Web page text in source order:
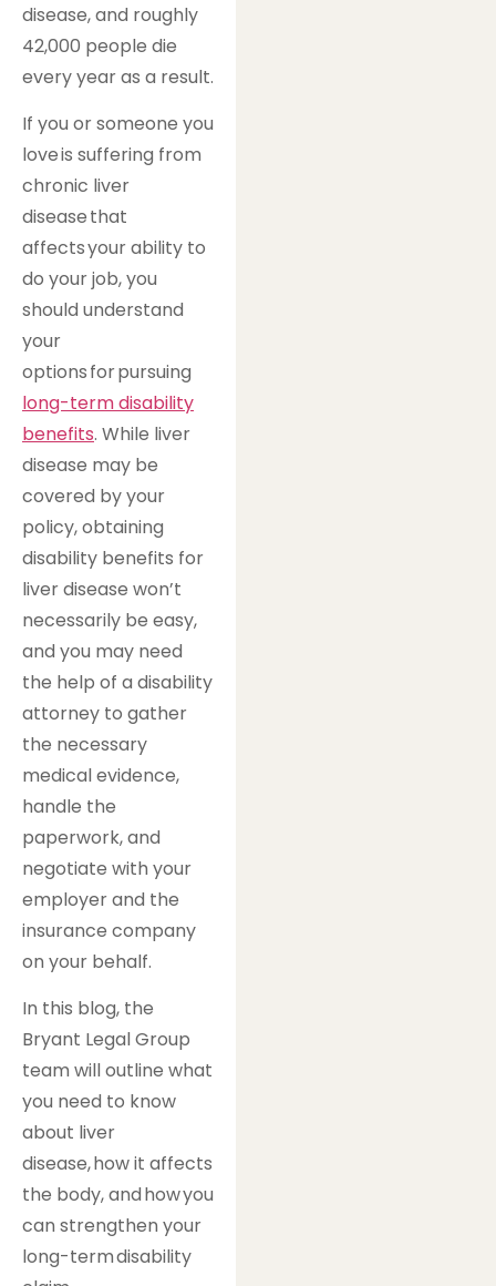
disease, and roughly
42,000 people die
every year as a result.
If you or someone you
love is suffering from
chronic liver
disease that
affects your ability to
do your job, you
should understand
your
options for pursuing
long-term disability
benefits. While liver
disease may be
covered by your
policy, obtaining
disability benefits for
liver disease won’t
necessarily be easy,
and you may need
the help of a disability
attorney to gather
the necessary
medical evidence,
handle the
paperwork, and
negotiate with your
employer and the
insurance company
on your behalf.
In this blog, the
Bryant Legal Group
team will outline what
you need to know
about liver
disease, how it affects
the body, and how you
can strengthen your
long-term disability